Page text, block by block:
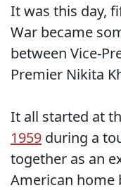
It was this day,
War became
between Vice-
Premier Nikita
It all started at
1959 during a
together as an
American home